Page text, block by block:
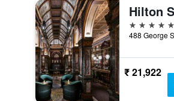
5 stars
₹ 21,922